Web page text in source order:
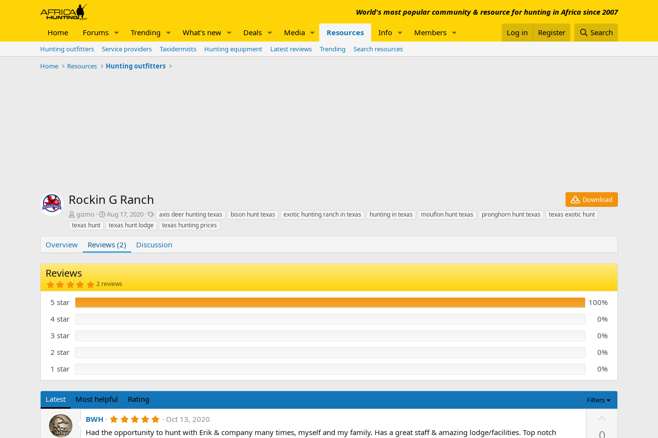
World's most popular community & resource for hunting in Africa since 2007
Home Forums Trending What's new Deals Media Resources Info Members Log in Register Search
Hunting outfitters Service providers Taxidermists Hunting equipment Latest reviews Trending
Search resources
Home
Resources Hunting outfitters
Rockin G Ranch
Download
A
u
t
o
gizmo
C
r
e
t
d
a
t
e
Aug 17, 2020
T
a
g
axis deer hunting texas bison hunt texas exotic hunting ranch in texas hunting in texas mouflon hunt texas pronghorn hunt texas
texas exotic hunt
texas hunt
texas hunt lodge texas hunting prices
Overview Reviews (2) Discussion
Reviews
5
.
0
0
s
a
r
s
2 reviews
5 star
100%
4 star
0%
3 star
0%
2 star
0%
1 star
0%
Latest Most helpful Rating Filters
BWH 5
0
Oct 13, 2020
Had the opportunity to hunt with Erik & company many times, myself and my family. Has a great staff & amazing lodge/facilities. Top notch